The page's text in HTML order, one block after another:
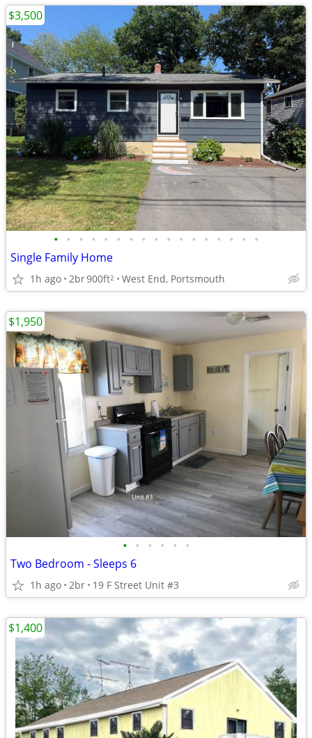
• • • • • • • • • • • • • • • • •
Single Family Home
1h ago 2br900ft2 West End, Portsmouth
$3,500
• • • • • •
Two Bedroom - Sleeps 6
1h ago 2br 19 F Street Unit #3
$1,950
$1,400